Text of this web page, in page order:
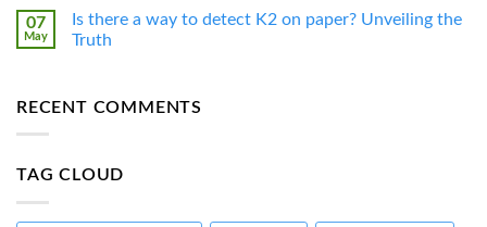
07
May
Is there a way to detect K2 on paper? Unveiling the
Truth
RECENT COMMENTS
TAG CLOUD